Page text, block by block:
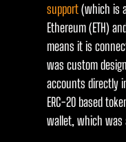
support(which is
Ethereum (ETH)
means it is
was custom
accounts directly
ERC-20 based
wallet, which was